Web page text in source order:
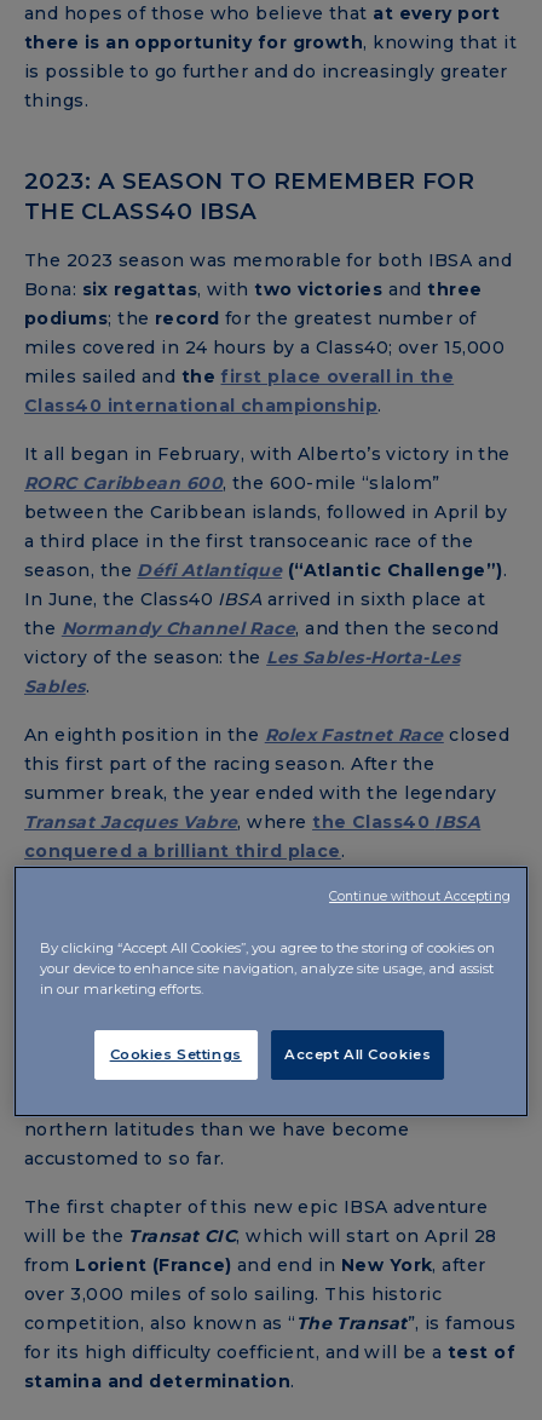
and hopes of those who believe that at every port
there is an opportunity for growth, knowing that it
is possible to go further and do increasingly greater
things.
2023: A SEASON TO REMEMBER FOR
THE CLASS40 IBSA
The 2023 season was memorable for both IBSA and
Bona: six regattas, with two victories and three
podiums; the record for the greatest number of
miles covered in 24 hours by a Class40; over 15,000
miles sailed and the first place overall in the
Class40 international championship.
It all began in February, with Alberto’s victory in the
RORC Caribbean 600, the 600-mile “slalom”
between the Caribbean islands, followed in April by
a third place in the first transoceanic race of the
season, the Défi Atlantique(“Atlantic Challenge”).
In June, the Class40 IBSA arrived in sixth place at
the Normandy Channel Race, and then the second
victory of the season: the Les Sables-Horta-Les
Sables.
An eighth position in the Rolex Fastnet Raceclosed
this first part of the racing season. After the
summer break, the year ended with the legendary
Transat Jacques Vabre, where the Class40 IBSA
conquered a brilliant third place.
AND NEW GOALS FOR ALBERTO BONA
AND IBSA
northern latitudes than we have become
accustomed to so far.
The first chapter of this new epic IBSA adventure
will be the Transat CIC, which will start on April 28
from Lorient (France) and end in New York, after
over 3,000 miles of solo sailing. This historic
competition, also known as “ The Transat”, is famous
for its high difficulty coefficient, and will be a test of
stamina and determination.
By clicking “Accept All Cookies”, you agree to the storing of cookies on
your device to enhance site navigation, analyze site usage, and assist
in our marketing efforts.
Cookies Settings Accept All Cookies
Continue without Accepting